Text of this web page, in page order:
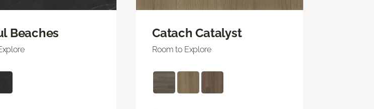
Beaches Catach Catalyst
Room to Explore